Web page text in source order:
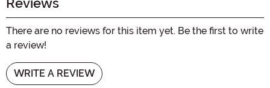
Reviews
There are no reviews for this item yet. Be the first to write
a review!
WRITE A REVIEW